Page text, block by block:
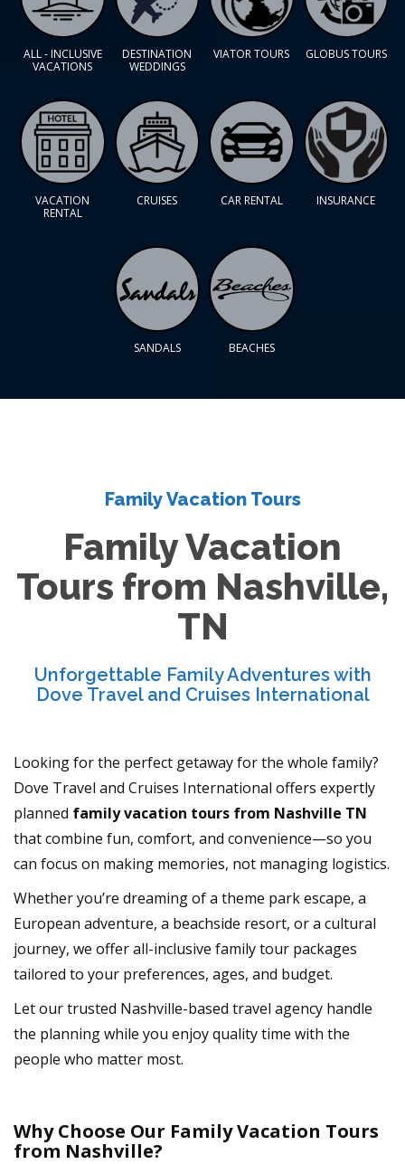
ALL - INCLUSIVE
VACATIONS
DESTINATION
WEDDINGS
VIATOR TOURS GLOBUS TOURS
VACATION
RENTAL
CRUISES CAR RENTAL INSURANCE
SANDALS BEACHES
Family Vacation Tours
Family Vacation
Tours from Nashville,
TN
Unforgettable Family Adventures with
Dove Travel and Cruises International
Looking for the perfect getaway for the whole family?
Dove Travel and Cruises International offers expertly
planned family vacation tours from Nashville TN
that combine fun, comfort, and convenience—so you
can focus on making memories, not managing logistics.
Whether you’re dreaming of a theme park escape, a
European adventure, a beachside resort, or a cultural
journey, we offer all-inclusive family tour packages
tailored to your preferences, ages, and budget.
Let our trusted Nashville-based travel agency handle
the planning while you enjoy quality time with the
people who matter most.
Why Choose Our Family Vacation Tours
from Nashville?